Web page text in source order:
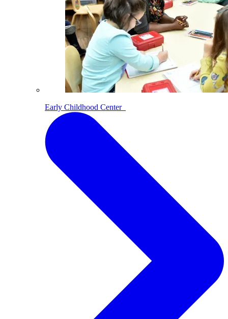
Early Childhood Center